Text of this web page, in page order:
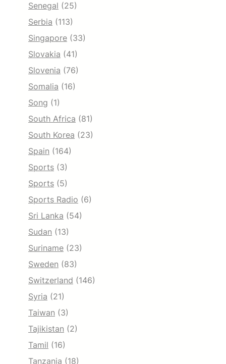
Senegal (25)
Serbia (113)
Singapore (33)
Slovakia (41)
Slovenia (76)
Somalia (16)
Song (1)
South Africa (81)
South Korea (23)
Spain (164)
Sports (3)
Sports (5)
Sports Radio (6)
Sri Lanka (54)
Sudan (13)
Suriname (23)
Sweden (83)
Switzerland (146)
Syria (21)
Taiwan (3)
Tajikistan (2)
Tamil (16)
Tanzania (18)